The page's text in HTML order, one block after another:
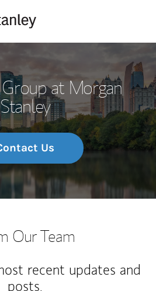
at Morgan
Stanley
Us
Our Team
recent updates and
posts.